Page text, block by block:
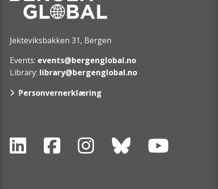
Jekteviksbakken 31, Bergen
Events: events@bergenglobal.no
Library: library@bergenglobal.no
Personvernerklæring